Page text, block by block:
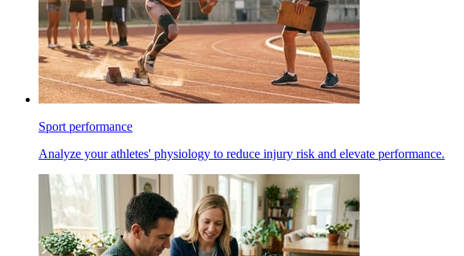
Sport performance
Analyze your athletes' physiology to reduce injury risk and elevate performance.